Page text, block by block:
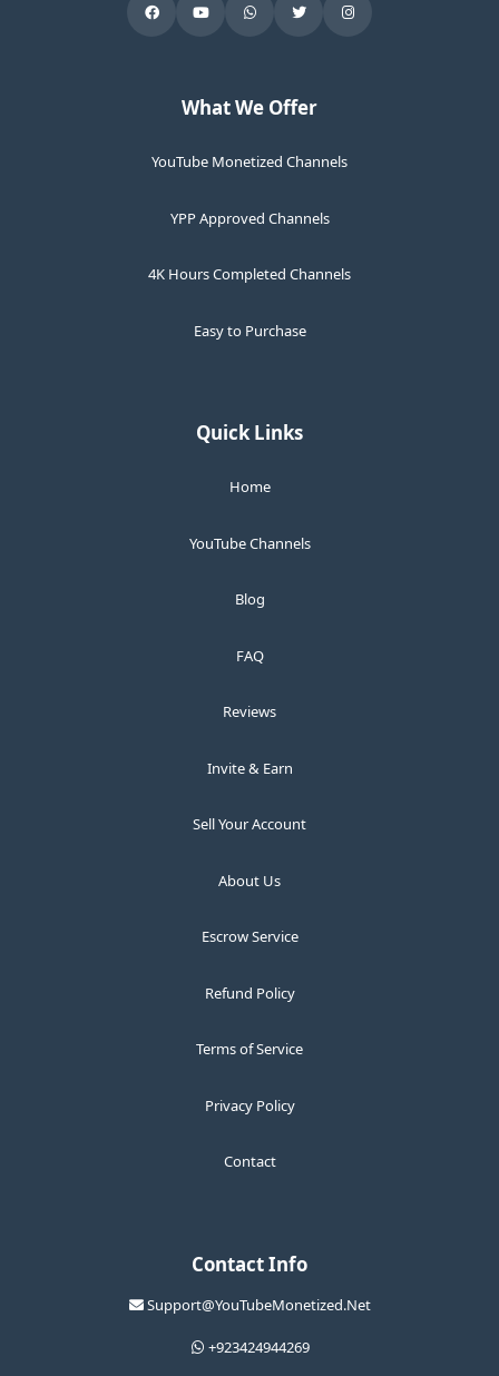
What We Offer
YouTube Monetized Channels
YPP Approved Channels
4K Hours Completed Channels
Easy to Purchase
Quick Links
Home
YouTube Channels
Blog
FAQ
Reviews
Invite & Earn
Sell Your Account
About Us
Escrow Service
Refund Policy
Terms of Service
Privacy Policy
Contact
Contact Info
Support@YouTubeMonetized.Net
+923424944269